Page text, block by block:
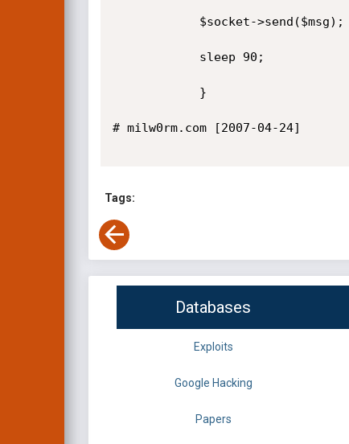
# milw0rm.com [2007-04-24]
Tags:
Databases
Exploits
Google Hacking
Papers